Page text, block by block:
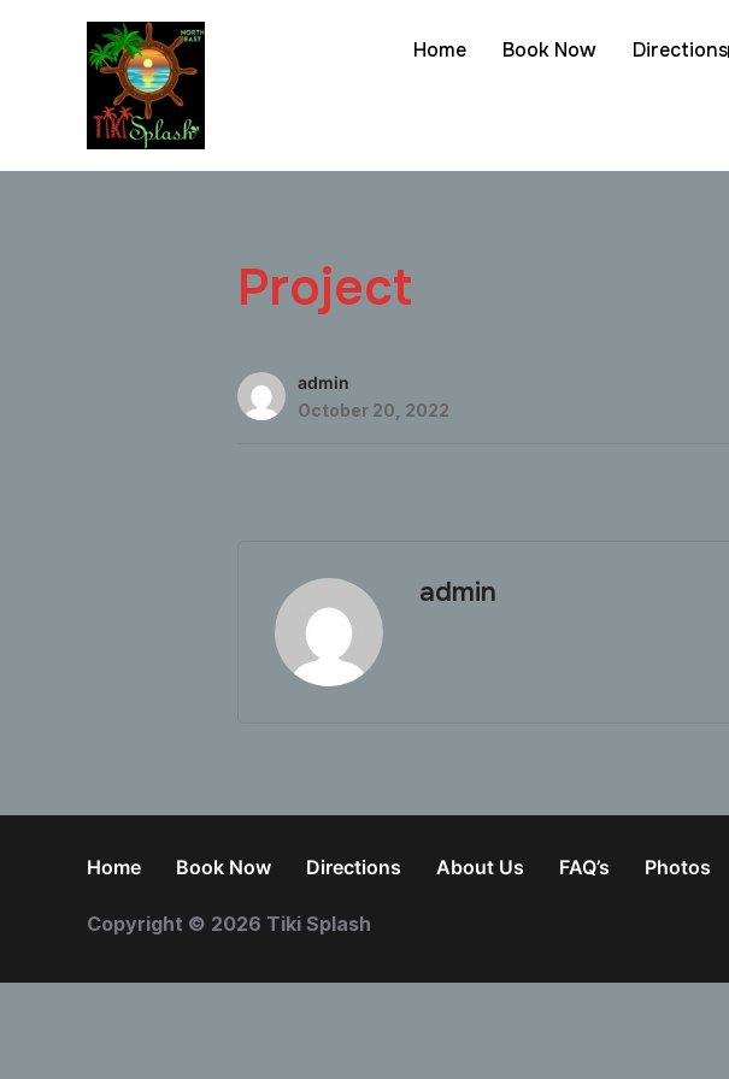
Home Book Now Directions
Project
admin
October 20, 2022
admin
Home Book Now Directions About Us FAQ’s Photos
Copyright © 2026 Tiki Splash